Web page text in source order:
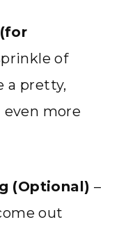
of
a pretty,
more
(Optional) –
out